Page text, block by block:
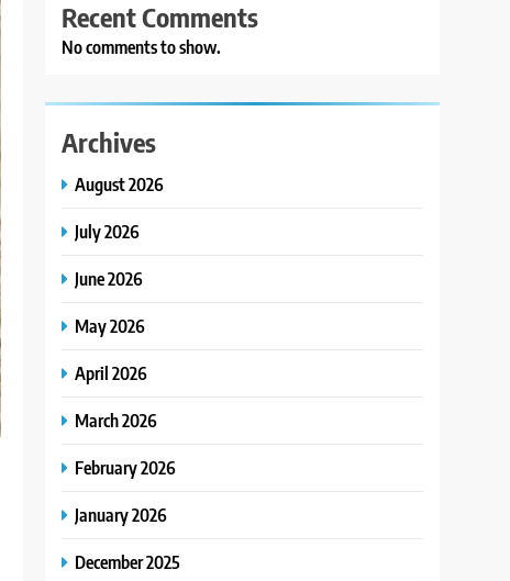
Recent Comments
No comments to show.
Archives
August 2026
July 2026
June 2026
May 2026
April 2026
March 2026
February 2026
January 2026
December 2025